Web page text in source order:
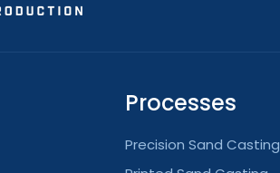
Processes
Precision Sand Casting